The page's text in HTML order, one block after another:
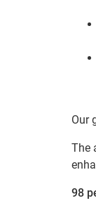
Our
The
98